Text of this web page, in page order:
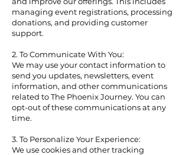
managing event registrations, processing
donations, and providing customer
support.
2. To Communicate With You:
We may use your contact information to
send you updates, newsletters, event
information, and other communications
related to The Phoenix Journey. You can
opt-out of these communications at any
time.
3. To Personalize Your Experience:
We use cookies and other tracking